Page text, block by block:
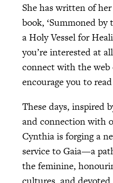
She has written of
book, ‘Summoned
a Holy Vessel for
you’re interested at
connect with the
encourage you to
These days, inspired
and connection with
Cynthia is forging a
service to Gaia—a
the feminine,